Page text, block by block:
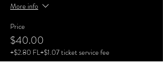
More info
Price
$40.00
+$2.80 FL+$1.07 ticket service fee